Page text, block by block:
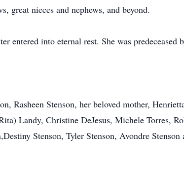
great nieces and nephews, and beyond.
entered into eternal rest. She was predeceased
Rasheen Stenson, her beloved mother,
Landy, Christine DeJesus, Michele Torres,
Stenson, Tyler Stenson, Avondre Stenson